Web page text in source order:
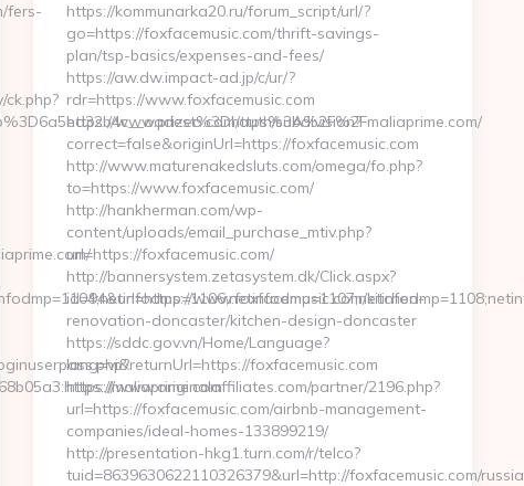
https://kommunarka20.ru/forum_script/url/?
go=https://foxfacemusic.com/thrift-savings-
plan/tsp-basics/expenses-and-fees/
https://aw.dw.impact-ad.jp/c/ur/?
rdr=https://www.foxfacemusic.com
https://www.prizeo.com/auth/subdivision?
correct=false&originUrl=https://foxfacemusic.com
http://www.maturenakedsluts.com/omega/fo.php?
to=https://www.foxfacemusic.com/
http://hankherman.com/wp-
content/uploads/email_purchase_mtiv.php?
url=https://foxfacemusic.com/
http://bannersystem.zetasystem.dk/Click.aspx?
id=94&url=https://www.foxfacemusic.com/kitchen-
renovation-doncaster/kitchen-design-doncaster
https://sddc.gov.vn/Home/Language?
lang=vi&returnUrl=https://foxfacemusic.com
https://www.originalaffiliates.com/partner/2196.php?
url=https://foxfacemusic.com/airbnb-management-
companies/ideal-homes-133899219/
http://presentation-hkg1.turn.com/r/telco?
tuid=8639630622110326379&url=http://foxfacemusic.com/
fers-
maliaprime.com